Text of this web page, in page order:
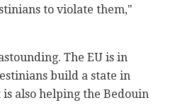
to violate them,"
The EU is in
build a state in
also helping the Bedouin